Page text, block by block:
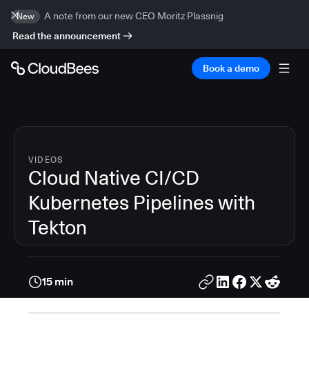
New
A note from our new CEO Moritz Plassnig
Read the announcement
Book a demo
VIDEOS
Cloud Native CI/CD
Kubernetes Pipelines with
Tekton
15 min